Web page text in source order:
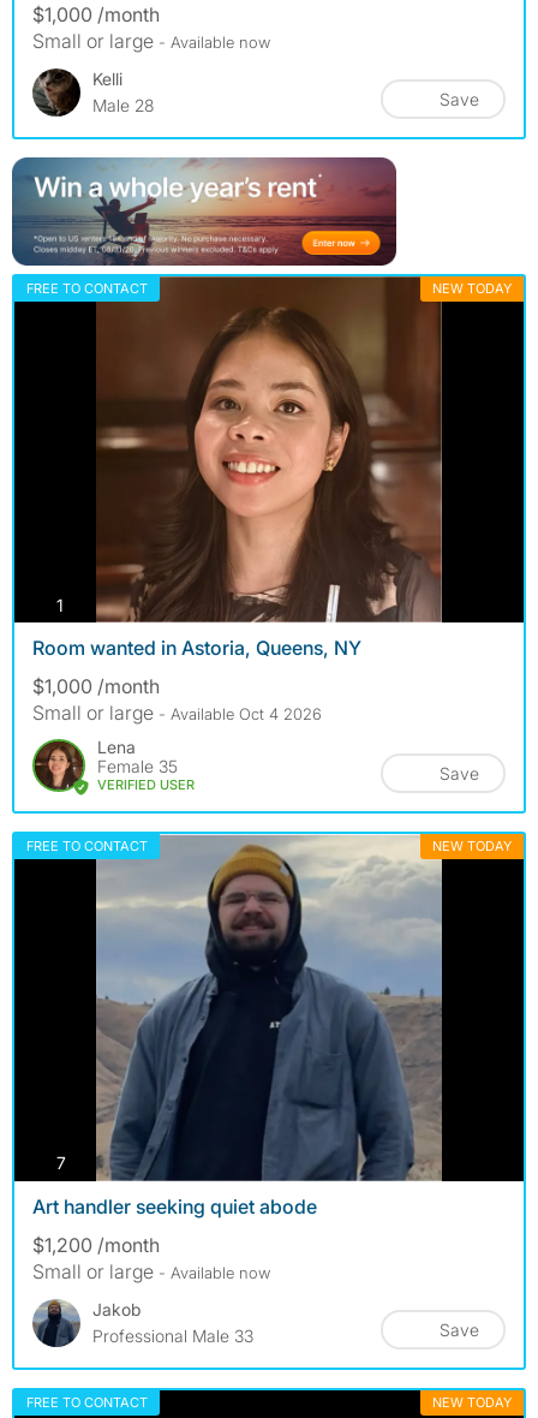
$1,000 /month
Small or large - Available now
Kelli
Male 28
Save
FREE TO CONTACT NEW TODAY
1 photos
Room wanted in Astoria, Queens, NY
$1,000 /month
Small or large - Available Oct 4 2026
Lena
Female 35
VERIFIED USER
Save
FREE TO CONTACT NEW TODAY
7photos
Art handler seeking quiet abode
$1,200 /month
Small or large - Available now
Jakob
Professional Male 33
Save
FREE TO CONTACT NEW TODAY